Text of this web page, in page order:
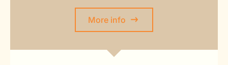
More info